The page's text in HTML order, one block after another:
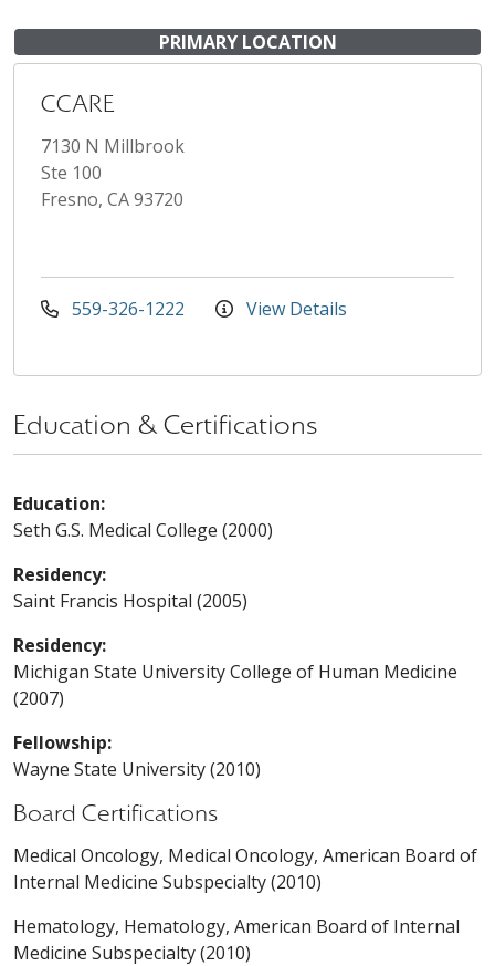
PRIMARY LOCATION
CCARE
7130 N Millbrook
Ste 100
Fresno, CA 93720
559-326-1222 View Details
Education & Certifications
Education:
Seth G.S. Medical College (2000)
Residency:
Saint Francis Hospital (2005)
Residency:
Michigan State University College of Human Medicine
(2007)
Fellowship:
Wayne State University (2010)
Board Certifications
Medical Oncology, Medical Oncology, American Board of
Internal Medicine Subspecialty (2010)
Hematology, Hematology, American Board of Internal
Medicine Subspecialty (2010)